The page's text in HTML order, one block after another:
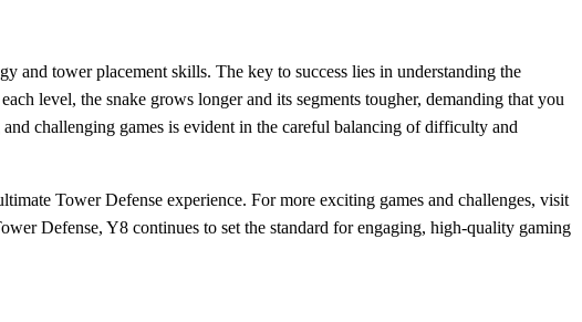
and tower placement skills. The key to success lies in understanding the
level, the snake grows longer and its segments tougher, demanding that you
challenging games is evident in the careful balancing of difficulty and
Tower Defense experience. For more exciting games and challenges, visit
Defense, Y8 continues to set the standard for engaging, high-quality gaming